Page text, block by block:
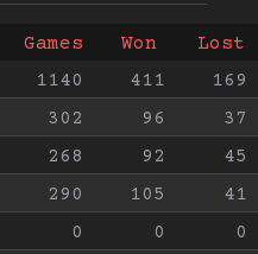
Games Won Lost
1140 411 169
302 96 37
268 92 45
290 105 41
0 0 0